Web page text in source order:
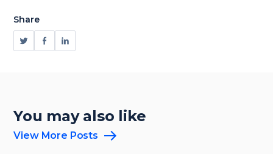
Share
You may also like
View More Posts